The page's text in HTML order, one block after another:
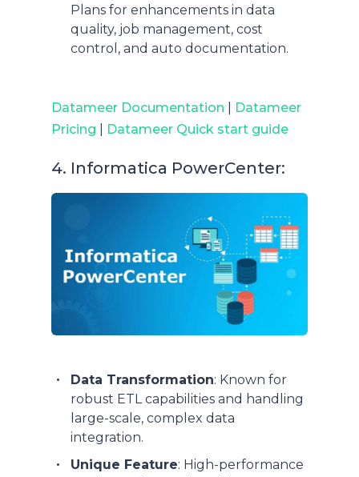
Plans for enhancements in data
quality, job management, cost
control, and auto documentation.
Datameer Documentation
Datameer
Pricing
Datameer Quick start guide
4. Informatica PowerCenter:
Data Transformation: Known for
robust ETL capabilities and handling
large-scale, complex data
integration.
Unique Feature: High-performance